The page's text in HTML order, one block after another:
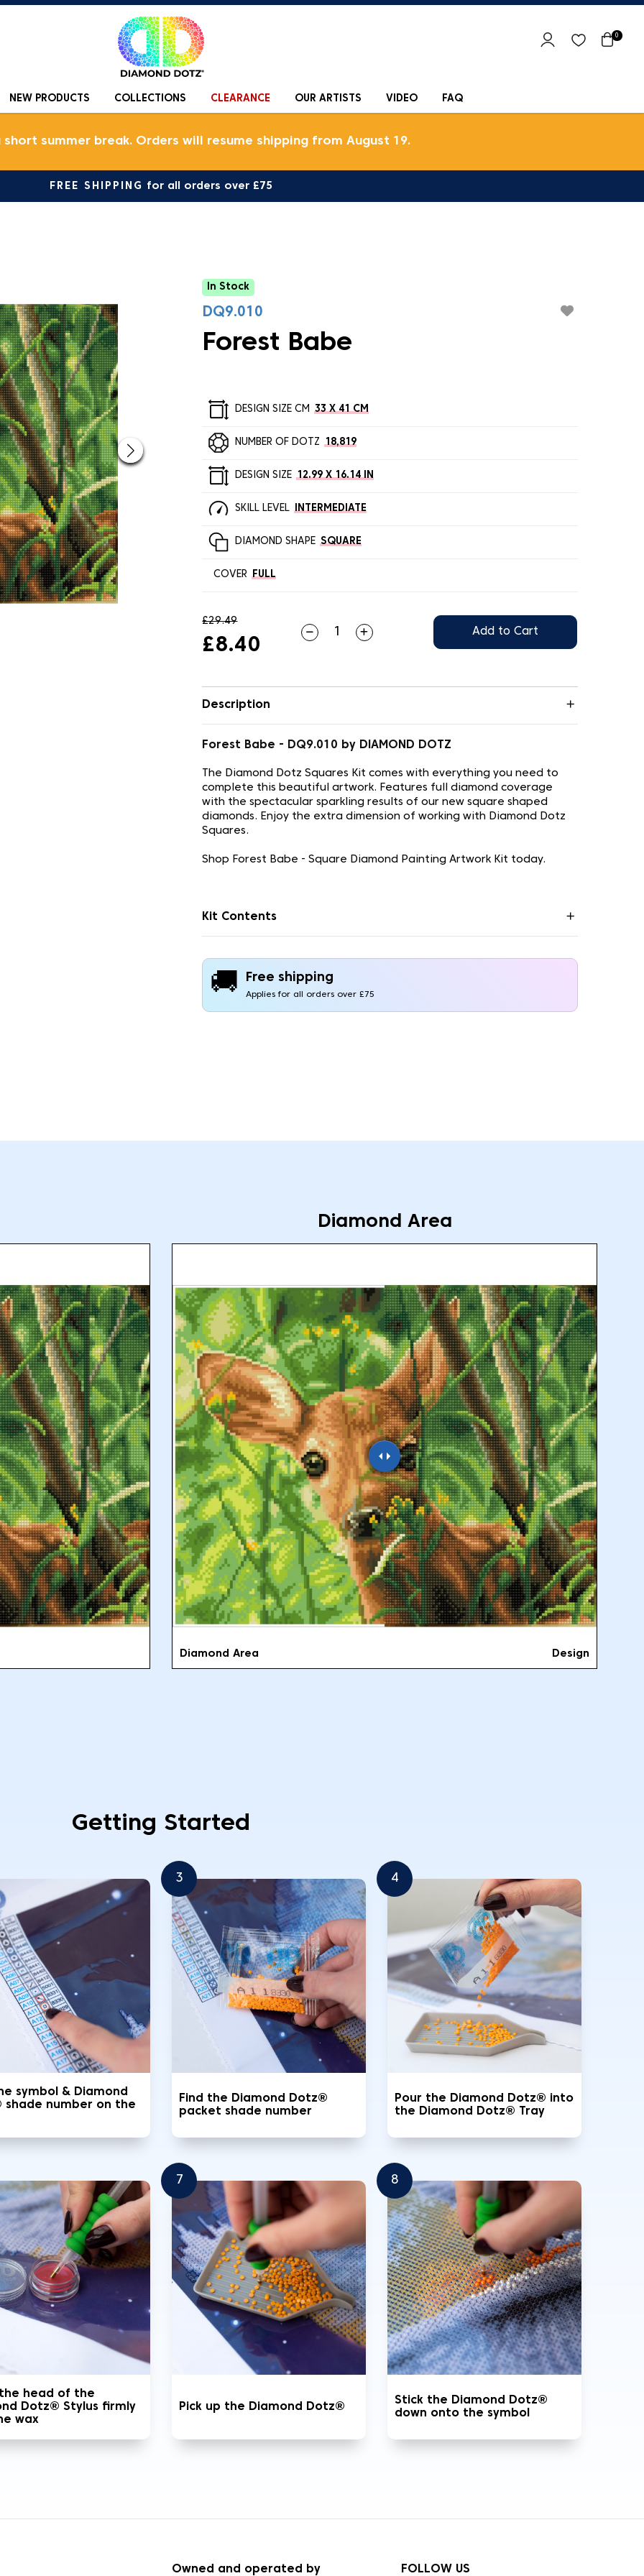
0
NEW PRODUCTS COLLECTIONS CLEARANCE OUR ARTISTS VIDEO FAQ
short summer break. Orders will resume shipping from August 19.
FREE SHIPPING for all orders over £75
In Stock
DQ9.010
Forest Babe
DESIGN SIZE CM 33 X 41 CM
NUMBER OF DOTZ 18,819
DESIGN SIZE 12.99 X 16.14 IN
SKILL LEVEL INTERMEDIATE
DIAMOND SHAPE SQUARE
COVER FULL
£29.49
£8.40
Add to Cart
Description
Forest Babe - DQ9.010 by DIAMOND DOTZ
The Diamond Dotz Squares Kit comes with everything you need to
complete this beautiful artwork. Features full diamond coverage
with the spectacular sparkling results of our new square shaped
diamonds. Enjoy the extra dimension of working with Diamond Dotz
Squares.
Shop Forest Babe - Square Diamond Painting Artwork Kit today.
Kit Contents
🚚 Free shipping
Applies for all orders over £75
Diamond Area
Design
Diamond Area
Getting Started
symbol & Diamond
shade number on the
3
Find the Diamond Dotz®
packet shade number
4
Pour the Diamond Dotz® into
the Diamond Dotz® Tray
the head of the
Dotz® Stylus firmly
wax
7
Pick up the Diamond Dotz®
8
Stick the Diamond Dotz®
down onto the symbol
Owned and operated by FOLLOW US